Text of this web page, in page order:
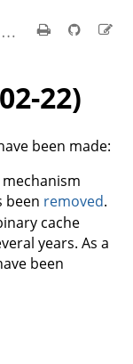
Nix 2.34.9 Reference Manual
22)
been made:
been removed.
cache
years. As a
been